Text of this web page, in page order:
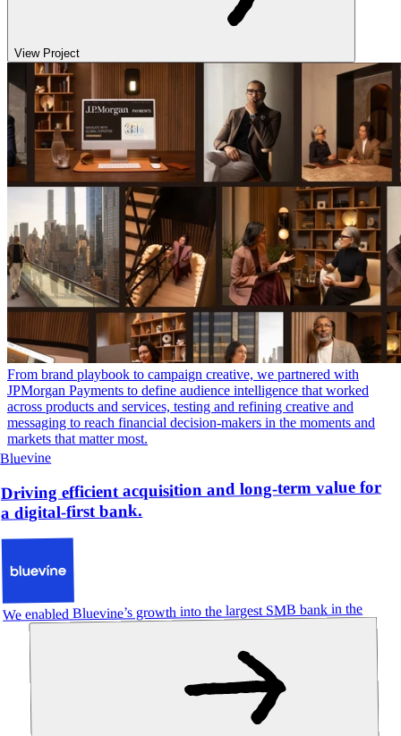
View Project
From brand playbook to campaign creative, we partnered with
JPMorgan Payments to define audience intelligence that worked
across products and services, testing and refining creative and
messaging to reach financial decision-makers in the moments and
markets that matter most.
Bluevine
Driving efficient acquisition and long-term value for
a digital-first bank.
We enabled Bluevine’s growth into the largest SMB bank in the